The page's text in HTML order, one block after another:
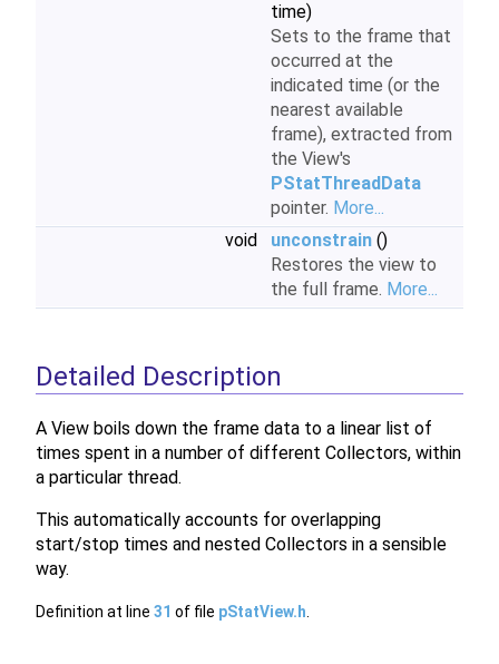
time)
Sets to the frame that
occurred at the
indicated time (or the
nearest available
frame), extracted from
the View's
PStatThreadData
pointer. More...
void
unconstrain ()
Restores the view to
the full frame. More...
Detailed Description
A View boils down the frame data to a linear list of
times spent in a number of different Collectors, within
a particular thread.
This automatically accounts for overlapping
start/stop times and nested Collectors in a sensible
way.
Definition at line 31 of file pStatView.h